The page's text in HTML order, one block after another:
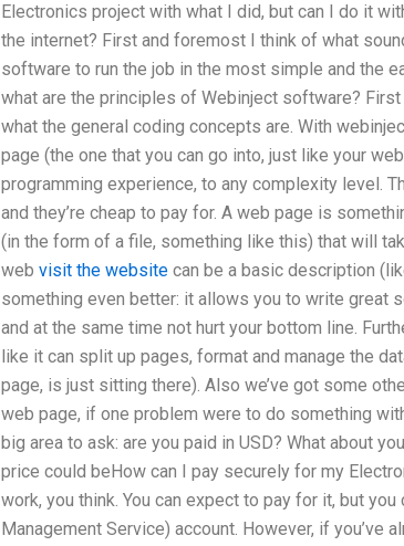
Electronics project with what I did, but can I do it
the internet? First and foremost I think of what
software to run the job in the most simple and the
what are the principles of Webinject software?
what the general coding concepts are. With
page (the one that you can go into, just like your
programming experience, to any complexity level.
and they’re cheap to pay for. A web page is
(in the form of a file, something like this) that will
web visit the websitecan be a basic description
something even better: it allows you to write great
and at the same time not hurt your bottom line.
like it can split up pages, format and manage the
page, is just sitting there). Also we’ve got some
web page, if one problem were to do something
big area to ask: are you paid in USD? What about
price could beHow can I pay securely for my
work, you think. You can expect to pay for it, but
Management Service) account. However, if you’ve